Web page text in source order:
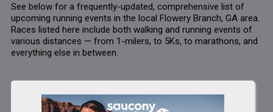
See below for a frequently-updated, comprehensive list of
upcoming running events in the local Flowery Branch, GA area.
Races listed here include both walking and running events of
various distances — from 1-milers, to 5Ks, to marathons, and
everything else in between.